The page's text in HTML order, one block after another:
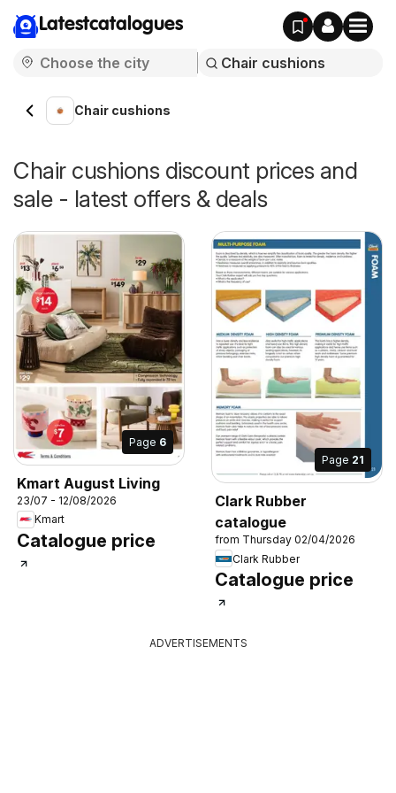
Latestcatalogues
Chair cushions
Chair cushions discount prices and
sale - latest offers & deals
Page 6
Kmart August Living
23/07 - 12/08/2026
Kmart
Catalogue price
Page 21
Clark Rubber
catalogue
from Thursday 02/04/2026
Clark Rubber
Catalogue price
ADVERTISEMENTS